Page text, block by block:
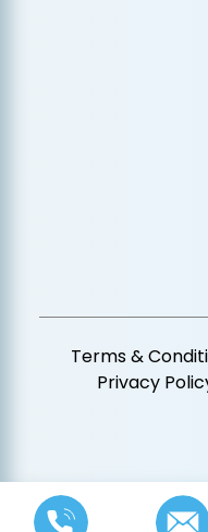
Terms &
Privacy